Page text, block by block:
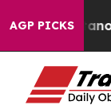
AGP PICKS